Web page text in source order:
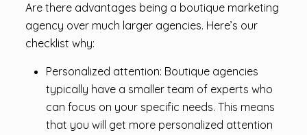
Are there advantages being a boutique marketing
agency over much larger agencies. Here’s our
checklist why:
Personalized attention: Boutique agencies
typically have a smaller team of experts who
can focus on your specific needs. This means
that you will get more personalized attention